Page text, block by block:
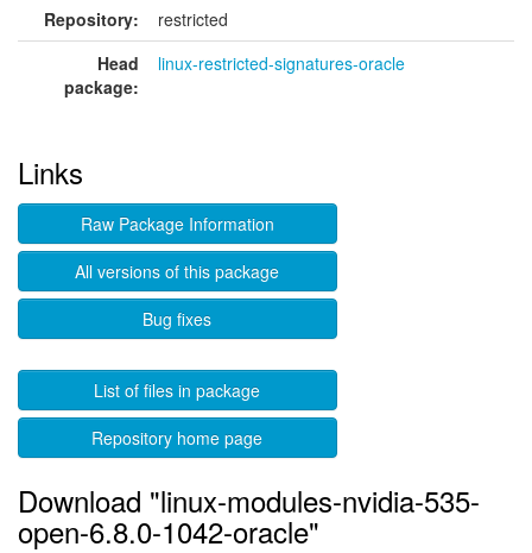
Repository:
restricted
Head
package:
linux-restricted-signatures-oracle
Links
Raw Package Information
All versions of this package
Bug fixes
List of files in package
Repository home page
Download "linux-modules-nvidia-535-
open-6.8.0-1042-oracle"